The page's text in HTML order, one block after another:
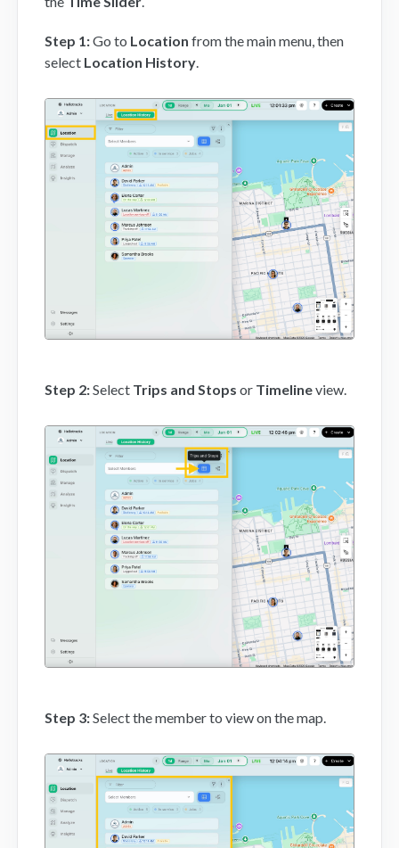
Step 1:Go to Location from the main menu, then
select Location History
Step 2:Select Trips and Stops or Timelineview.
Step 3:Select the member to view on the map.